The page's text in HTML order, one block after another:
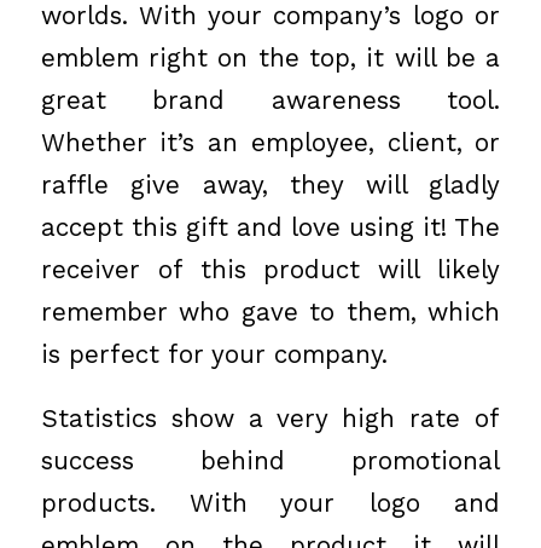
worlds. With your company’s logo or
emblem right on the top, it will be a
great brand awareness tool.
Whether it’s an employee, client, or
raffle give away, they will gladly
accept this gift and love using it! The
receiver of this product will likely
remember who gave to them, which
is perfect for your company.
Statistics show a very high rate of
success behind promotional
products. With your logo and